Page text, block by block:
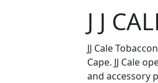
J J
JJ Cale
Cape. JJ Cale
and accessory